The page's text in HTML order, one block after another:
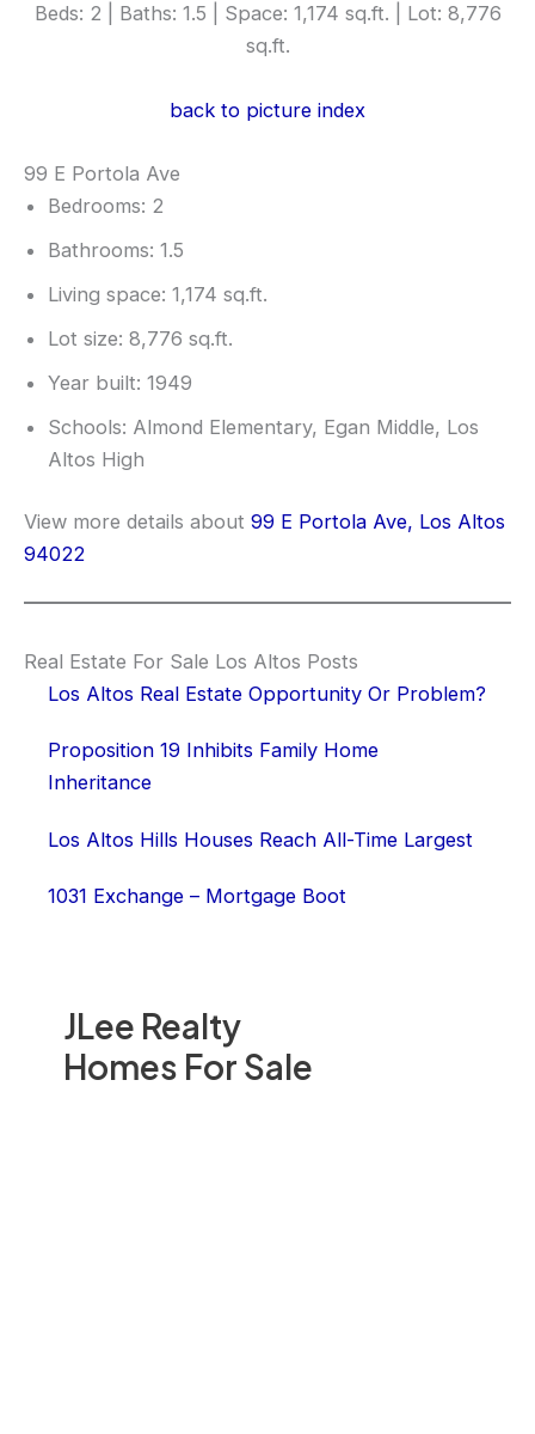
JLee Realty
Homes For Sale
Beds: 2 | Baths: 1.5 | Space: 1,174 sq.ft. | Lot: 8,776
sq.ft.
back to picture index
99 E Portola Ave
Bedrooms: 2
Bathrooms: 1.5
Living space: 1,174 sq.ft.
Lot size: 8,776 sq.ft.
Year built: 1949
Schools: Almond Elementary, Egan Middle, Los
Altos High
View more details about 99 E Portola Ave, Los Altos
94022
Real Estate For Sale Los Altos Posts
Los Altos Real Estate Opportunity Or Problem?
Proposition 19 Inhibits Family Home
Inheritance
Los Altos Hills Houses Reach All-Time Largest
1031 Exchange – Mortgage Boot